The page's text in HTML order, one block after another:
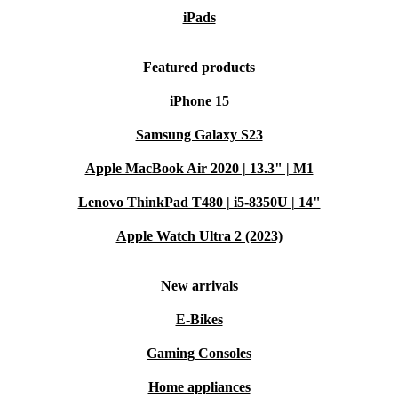
iPads
Featured products
iPhone 15
Samsung Galaxy S23
Apple MacBook Air 2020 | 13.3" | M1
Lenovo ThinkPad T480 | i5-8350U | 14"
Apple Watch Ultra 2 (2023)
New arrivals
E-Bikes
Gaming Consoles
Home appliances